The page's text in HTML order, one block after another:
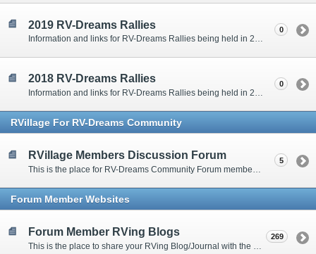
2019 RV-Dreams Rallies
Information and links for RV-Dreams Rallies being held in 2019.
0
2018 RV-Dreams Rallies
Information and links for RV-Dreams Rallies being held in 2018.
0
RVillage For RV-Dreams Community
RVillage Members Discussion Forum 5
Forum Member Websites
Forum Member RVing Blogs 269